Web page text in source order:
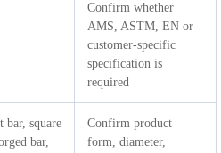
Confirm whether
AMS, ASTM, EN or
customer-specific
specification is
required
bar, square
bar,
Confirm product
form, diameter,